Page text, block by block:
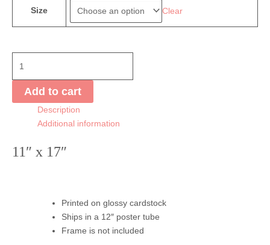
Size Clear
Glaze
Lilies
Print
quantity
Add to cart
Description
Additional information
11″ x 17″
Printed on glossy cardstock
Ships in a 12″ poster tube
Frame is not included